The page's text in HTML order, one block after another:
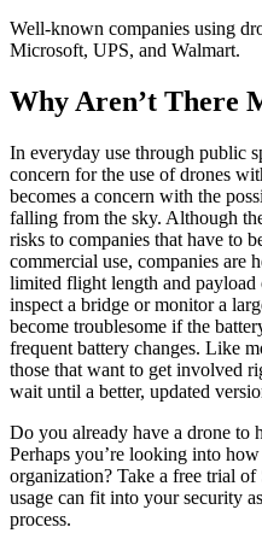
Well-known companies using
Microsoft, UPS, and Walmart.
Why Aren’t There
In everyday use through public
concern for the use of drones
becomes a concern with the
falling from the sky. Although
risks to companies that have to
commercial use, companies are
limited flight length and payload
inspect a bridge or monitor a
become troublesome if the
frequent battery changes. Like
those that want to get involved
wait until a better, updated
Do you already have a drone to
Perhaps you’re looking into
organization? Take a free trial
usage can fit into your security
process.